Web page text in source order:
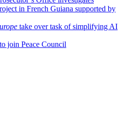
in French Guiana supported by
take over task of simplifying AI
join Peace Council